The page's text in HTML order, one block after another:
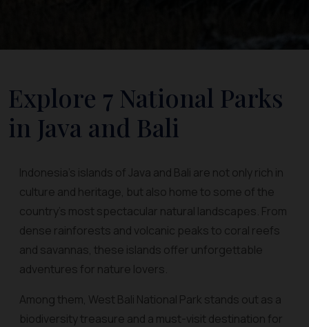
Explore 7 National Parks
in Java and Bali
Indonesia’s islands of Java and Bali are not only rich in
culture and heritage, but also home to some of the
country’s most spectacular natural landscapes. From
dense rainforests and volcanic peaks to coral reefs
and savannas, these islands offer unforgettable
adventures for nature lovers.
Among them, West Bali National Park stands out as a
biodiversity treasure and a must-visit destination for